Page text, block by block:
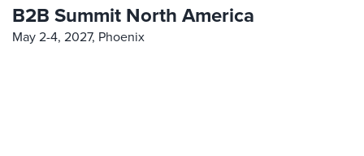
B2B Summit North America
May 2-4, 2027, Phoenix